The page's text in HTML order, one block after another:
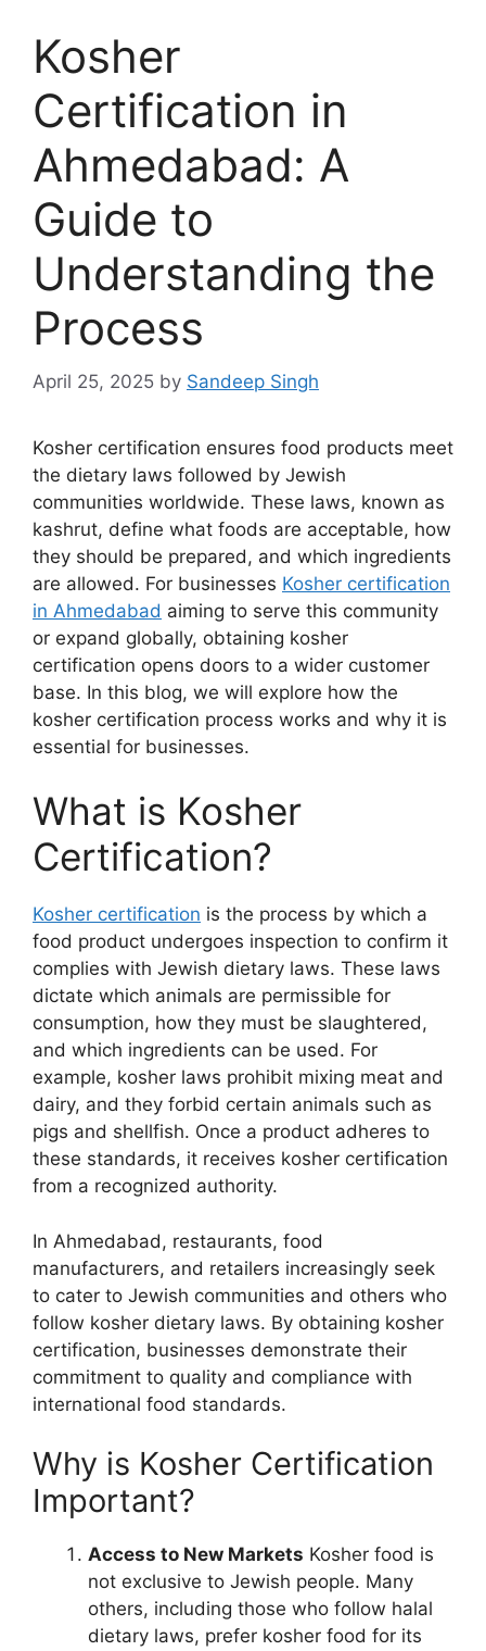
Kosher
Certification in
Ahmedabad: A
Guide to
Understanding the
Process
April 25, 2025 by Sandeep Singh
Kosher certification ensures food products meet
the dietary laws followed by Jewish
communities worldwide. These laws, known as
kashrut, define what foods are acceptable, how
they should be prepared, and which ingredients
are allowed. For businesses Kosher certification
in Ahmedabad aiming to serve this community
or expand globally, obtaining kosher
certification opens doors to a wider customer
base. In this blog, we will explore how the
kosher certification process works and why it is
essential for businesses.
What is Kosher
Certification?
Kosher certification is the process by which a
food product undergoes inspection to confirm it
complies with Jewish dietary laws. These laws
dictate which animals are permissible for
consumption, how they must be slaughtered,
and which ingredients can be used. For
example, kosher laws prohibit mixing meat and
dairy, and they forbid certain animals such as
pigs and shellfish. Once a product adheres to
these standards, it receives kosher certification
from a recognized authority.
In Ahmedabad, restaurants, food
manufacturers, and retailers increasingly seek
to cater to Jewish communities and others who
follow kosher dietary laws. By obtaining kosher
certification, businesses demonstrate their
commitment to quality and compliance with
international food standards.
Why is Kosher Certification
Important?
Access to New Markets Kosher food is
not exclusive to Jewish people. Many
others, including those who follow halal
dietary laws, prefer kosher food for its